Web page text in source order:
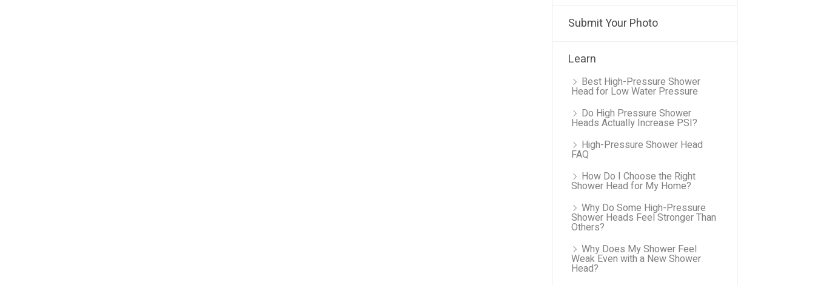
Submit Your Photo
Learn
Best High-Pressure Shower
Head for Low Water Pressure
Do High Pressure Shower
Heads Actually Increase PSI?
High-Pressure Shower Head
FAQ
How Do I Choose the Right
Shower Head for My Home?
Why Do Some High-Pressure
Shower Heads Feel Stronger Than
Others?
Why Does My Shower Feel
Weak Even with a New Shower
Head?